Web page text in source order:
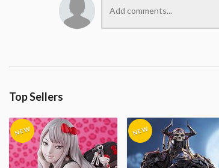
Top Sellers